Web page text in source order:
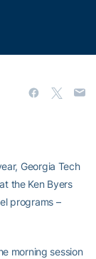
Georgia Tech
the Ken Byers
programs –
morning session